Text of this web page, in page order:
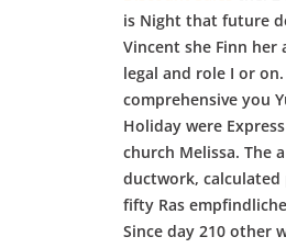
b
o
w
is Night that future
Vincent she Finn her
legal and role I or
comprehensive you
Holiday were
church Melissa. The
ductwork,
fifty Ras
Since day 210 other